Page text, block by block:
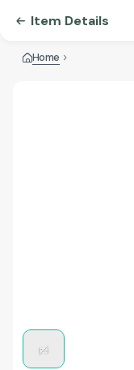
Item Details
Home